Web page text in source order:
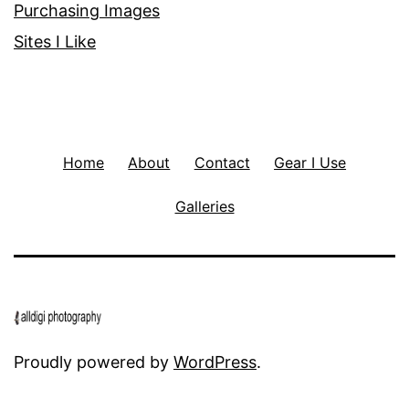
Purchasing Images
Sites I Like
Home About Contact Gear I Use
Galleries
Proudly powered by WordPress.